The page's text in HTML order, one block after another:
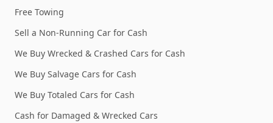
Free Towing
Sell a Non-Running Car for Cash
We Buy Wrecked & Crashed Cars for Cash
We Buy Salvage Cars for Cash
We Buy Totaled Cars for Cash
Cash for Damaged & Wrecked Cars